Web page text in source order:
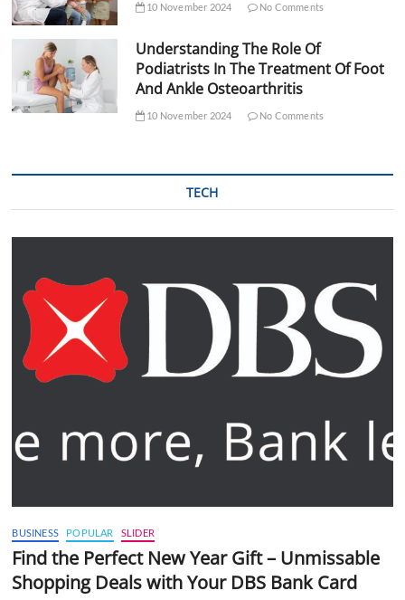
10 November 2024 No Comments
Understanding The Role Of
Podiatrists In The Treatment Of Foot
And Ankle Osteoarthritis
10 November 2024 No Comments
TECH
BUSINESS POPULAR SLIDER
Find the Perfect New Year Gift – Unmissable
Shopping Deals with Your DBS Bank Card